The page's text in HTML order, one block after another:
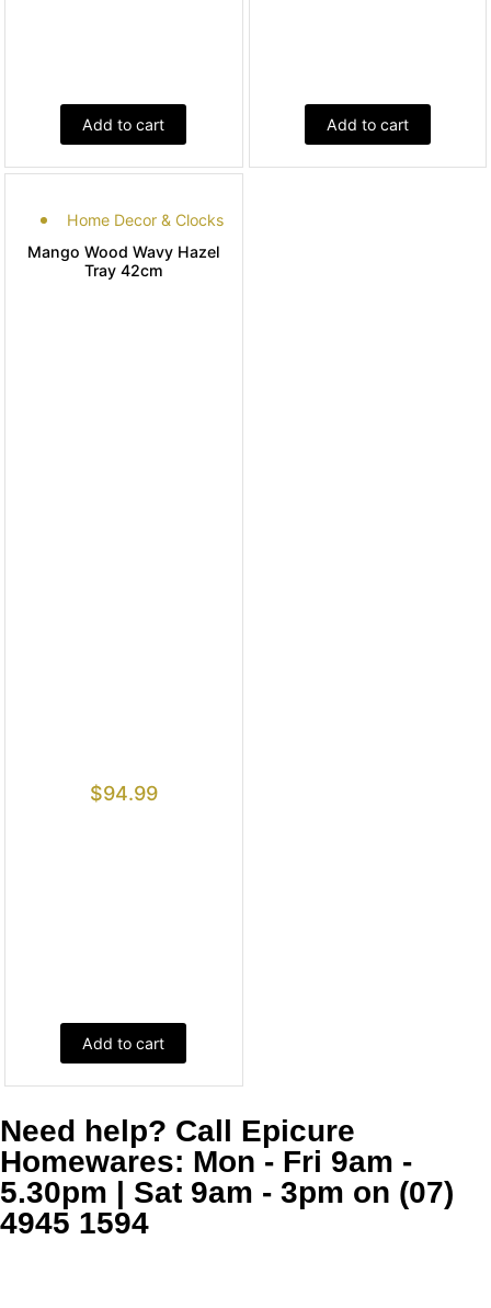
Add to cart Add to cart
Home Decor & Clocks
Mango Wood Wavy Hazel
Tray 42cm
$94.99
Add to cart
Need help? Call Epicure
Homewares: Mon - Fri 9am -
5.30pm | Sat 9am - 3pm on (07)
4945 1594